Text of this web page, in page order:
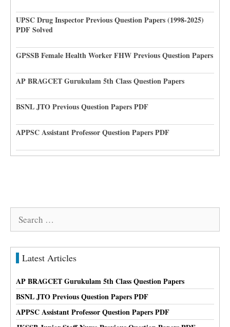
UPSC Drug Inspector Previous Question Papers (1998-2025)
PDF Solved
GPSSB Female Health Worker FHW Previous Question Papers
AP BRAGCET Gurukulam 5th Class Question Papers
BSNL JTO Previous Question Papers PDF
APPSC Assistant Professor Question Papers PDF
Latest Articles
AP BRAGCET Gurukulam 5th Class Question Papers
BSNL JTO Previous Question Papers PDF
APPSC Assistant Professor Question Papers PDF